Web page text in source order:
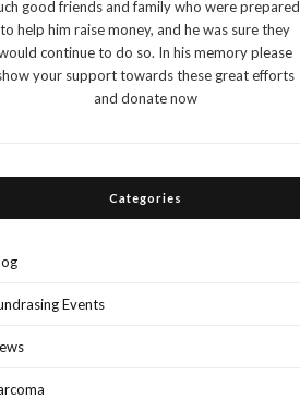
good friends and family who were prepared
to help him raise money, and he was sure they
continue to do so. In his memory please
your support towards these great efforts
and donate now
Categories
Events